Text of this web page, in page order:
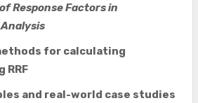
Response Factors in
for calculating
RRF
and real-world case studies